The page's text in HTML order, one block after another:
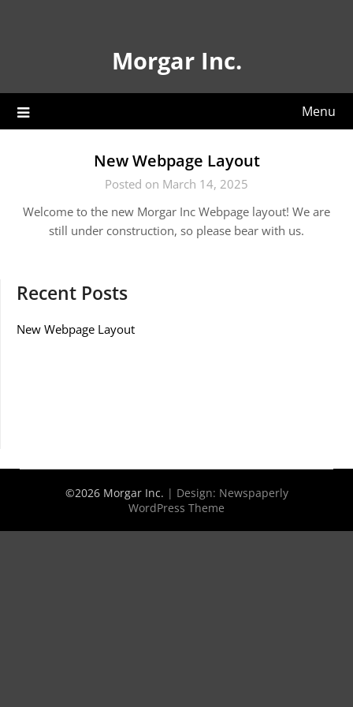
Morgar Inc.
Menu
New Webpage Layout
Posted on March 14, 2025
Welcome to the new Morgar Inc Webpage layout! We are
still under construction, so please bear with us.
Recent Posts
New Webpage Layout
©2026 Morgar Inc. | Design: Newspaperly
WordPress Theme